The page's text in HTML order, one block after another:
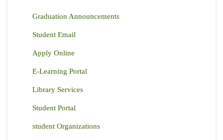
Graduation Announcements
Student Email
Apply Online
E-Learning Portal
Library Services
Student Portal
student Organizations